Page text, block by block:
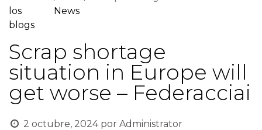
los
blogs
News
Scrap shortage
situation in Europe will
get worse – Federacciai
2 octubre, 2024 por Administrator